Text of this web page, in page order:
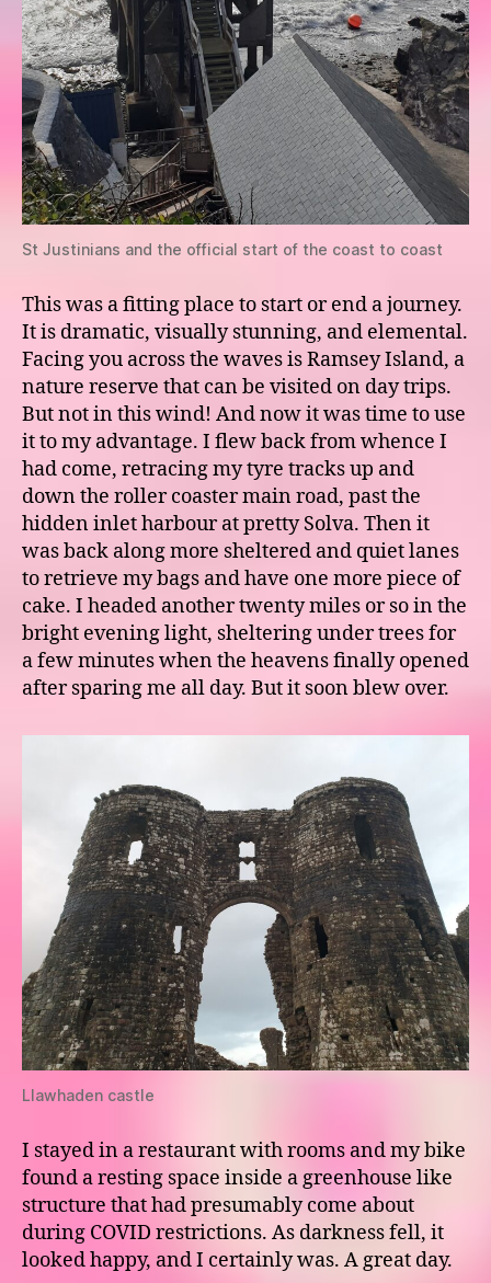
St Justinians and the official start of the coast to coast
This was a fitting place to start or end a journey.
It is dramatic, visually stunning, and elemental.
Facing you across the waves is Ramsey Island, a
nature reserve that can be visited on day trips.
But not in this wind! And now it was time to use
it to my advantage. I flew back from whence I
had come, retracing my tyre tracks up and
down the roller coaster main road, past the
hidden inlet harbour at pretty Solva. Then it
was back along more sheltered and quiet lanes
to retrieve my bags and have one more piece of
cake. I headed another twenty miles or so in the
bright evening light, sheltering under trees for
a few minutes when the heavens finally opened
after sparing me all day. But it soon blew over.
Llawhaden castle
I stayed in a restaurant with rooms and my bike
found a resting space inside a greenhouse like
structure that had presumably come about
during COVID restrictions. As darkness fell, it
looked happy, and I certainly was. A great day.